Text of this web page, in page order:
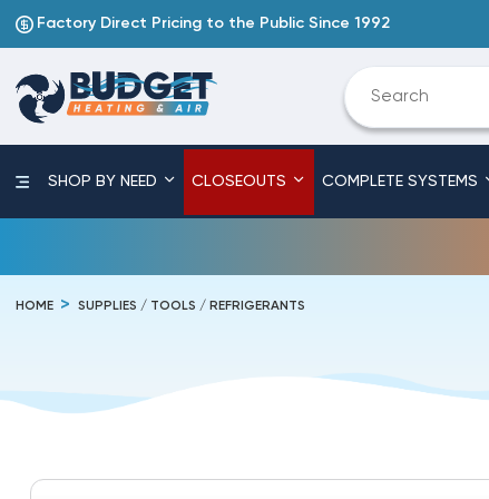
Factory Direct Pricing to the Public Since 1992
SHOP BY NEED CLOSEOUTS COMPLETE SYSTEMS
HOME SUPPLIES / TOOLS / REFRIGERANTS